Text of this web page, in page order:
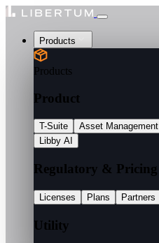
Products
Products
Product
T-Suite Asset Management
Libby AI
Regulatory & Pricing
Licenses Plans Partners
Utility